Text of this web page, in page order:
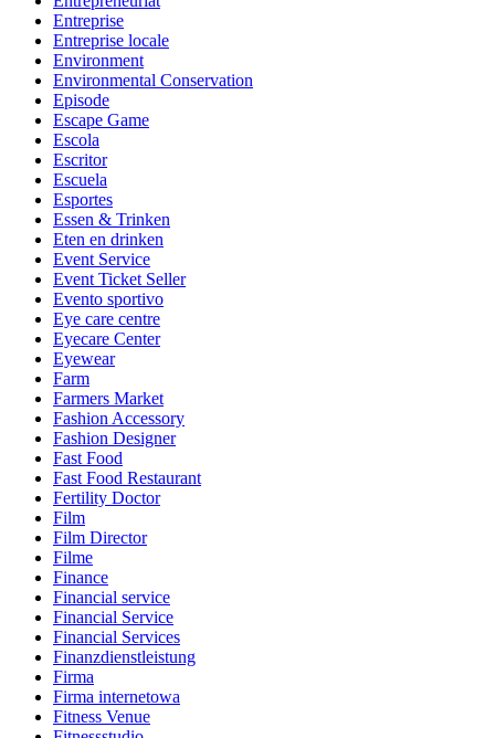
Entreprise
Entreprise locale
Environment
Environmental Conservation
Episode
Escape Game
Escola
Escritor
Escuela
Esportes
Essen & Trinken
Eten en drinken
Event Service
Event Ticket Seller
Evento sportivo
Eye care centre
Eyecare Center
Eyewear
Farm
Farmers Market
Fashion Accessory
Fashion Designer
Fast Food
Fast Food Restaurant
Fertility Doctor
Film
Film Director
Filme
Finance
Financial service
Financial Service
Financial Services
Finanzdienstleistung
Firma
Firma internetowa
Fitness Venue